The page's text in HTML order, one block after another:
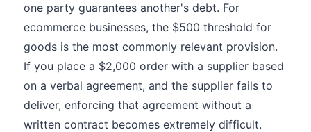
one party guarantees another's debt. For
ecommerce businesses, the $500 threshold for
goods is the most commonly relevant provision.
If you place a $2,000 order with a supplier based
on a verbal agreement, and the supplier fails to
deliver, enforcing that agreement without a
written contract becomes extremely difficult.